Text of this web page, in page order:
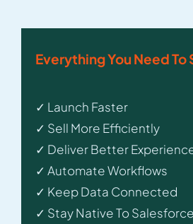
Everything You Need To
✓ Launch Faster
✓ Sell More Efficiently
✓ Deliver Better
✓ Automate Workflows
✓ Keep Data Connected
✓ Stay Native To Salesforce